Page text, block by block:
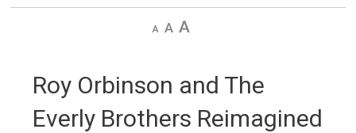
Decrease
DefaultIncrease
Roy Orbinson and The
Everly Brothers Reimagined